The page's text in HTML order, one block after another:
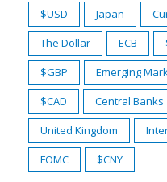
$USD Japan
The Dollar
ECB
$GBP
Emerging
$CAD
Central Banks
United Kingdom
FOMC
$CNY